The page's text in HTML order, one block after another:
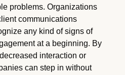
problems. Organizations
communications
any kind of signs of
at a beginning. By
interaction or
can step in without